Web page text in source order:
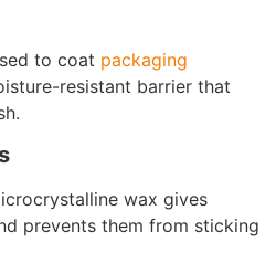
to coat packaging
resistant barrier that
wax gives
prevents them from sticking